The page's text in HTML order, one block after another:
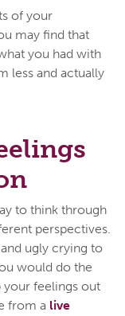
of your
may find that
you had with
less and actually
to think through
perspectives.
ugly crying to
would do the
your feelings out
from a live